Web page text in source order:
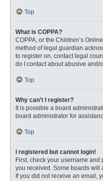
Top
What is COPPA?
COPPA, or the Children’s
method of legal guardian
to register on, contact legal
do I contact about abusive and/
Top
Why can’t I register?
It is possible a board
board administrator for
Top
I registered but cannot login!
First, check your username
you received. Some boards will
If you did not receive an email,